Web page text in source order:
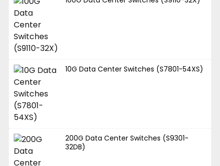
10G Data Center Switches (S7801-54XS)
200G Data Center Switches (S9301-
32DB)